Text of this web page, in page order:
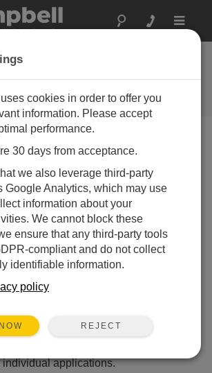
Toggle
600: Go
1st Quarter 2003
1st Quarter 2003
for Roto Mold research, the
withstands long duty cycles in extreme
while tracking temperature
data. This self-contained, wireless
of an insulated stainless steel
datalogger, rechargeable power
Spread Spectrum Radios. The
type K thermocouples.
Support Software is included to
individual applications.
cookies in order to offer you
information. Please accept
performance.
30 days from acceptance.
we also leverage third-party
Google Analytics, which may use
information about your
We cannot block these
ensure that any third-party tools
compliant and do not collect
identifiable information.
policy
REJECT